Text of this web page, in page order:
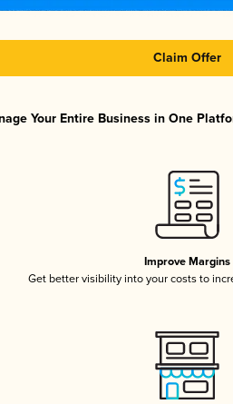
Claim Offer
Your Entire Business in One
Improve Margins
Get better visibility into your costs to